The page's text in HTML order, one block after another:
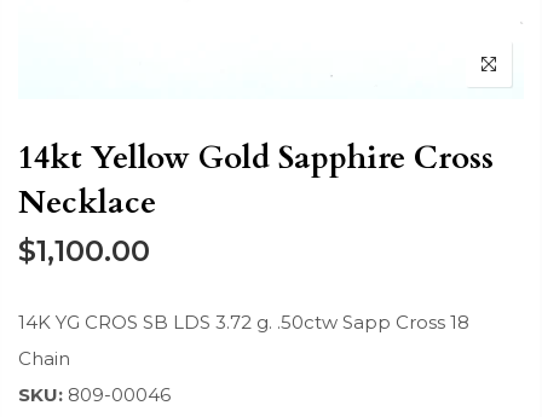
14kt Yellow Gold Sapphire Cross
Necklace
$1,100.00
14K YG CROS SB LDS 3.72 g. .50ctw Sapp Cross 18
Chain
SKU: 809-00046